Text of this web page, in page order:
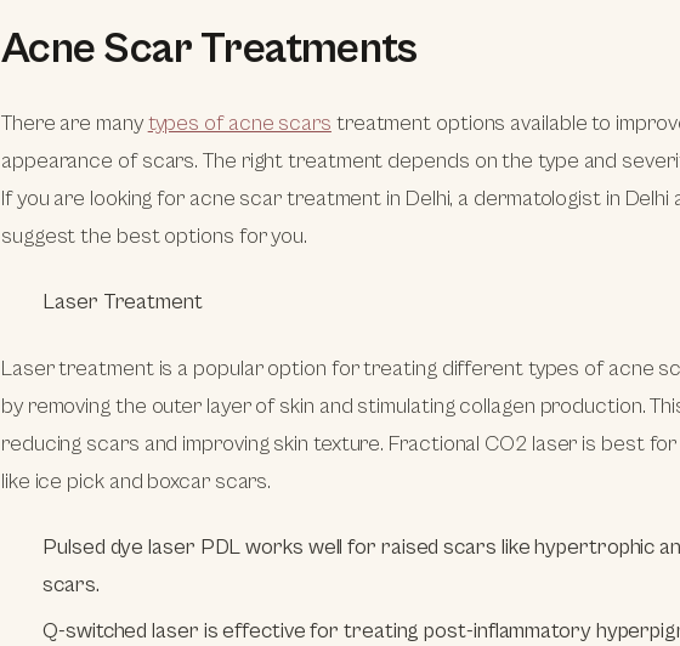
Acne Scar Treatments
There are manytypes of acne scars treatment options available to
appearance of scars. The right treatment depends on the type and
If you are looking for acne scar treatment in Delhi, a dermatologist in Delhi
suggest the best options for you.
Laser Treatment
Laser treatment is a popular option for treating different types of acne
by removing the outer layer of skin and stimulating collagen production.
reducing scars and improving skin texture. Fractional CO2 laser is best
like ice pick and boxcar scars.
Pulsed dye laser PDL works well for raised scars like hypertrophic
scars.
Q-switched laser is effective for treating post-inflammatory